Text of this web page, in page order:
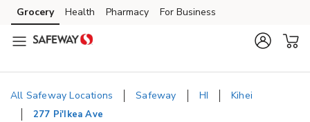
Skip to content
Skip to main content
Skip to cookie settings
Skip to chat
Grocery Health Pharmacy For Business
All Safeway Locations Safeway HI Kihei
277 Pi'Ikea Ave